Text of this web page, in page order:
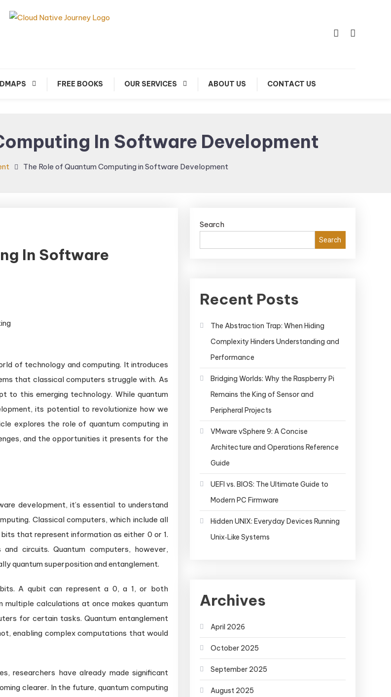
FREE BOOKS OUR SERVICES ABOUT US CONTACT US
In Software Development
The Role of Quantum Computing in Software Development
In Software
of technology and computing. It introduces
that classical computers struggle with. As
to this emerging technology. While quantum
its potential to revolutionize how we
explores the role of quantum computing in
and the opportunities it presents for the
development, it’s essential to understand
Classical computers, which include all
that represent information as either 0 or 1.
circuits. Quantum computers, however,
quantum superposition and entanglement.
A qubit can represent a 0, a 1, or both
calculations at once makes quantum
for certain tasks. Quantum entanglement
enabling complex computations that would
researchers have already made significant
clearer. In the future, quantum computing
Search
Search
Recent Posts
The Abstraction Trap: When Hiding
Complexity Hinders Understanding and
Performance
Bridging Worlds: Why the Raspberry Pi
Remains the King of Sensor and
Peripheral Projects
VMware vSphere 9: A Concise
Architecture and Operations Reference
Guide
UEFI vs. BIOS: The Ultimate Guide to
Modern PC Firmware
Hidden UNIX: Everyday Devices Running
Unix‑Like Systems
Archives
April 2026
October 2025
September 2025
August 2025